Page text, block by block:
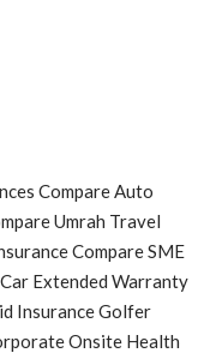
Compare Auto
Umrah Travel
Compare SME
Car Extended Warranty
InsuranceGolfer
Onsite Health